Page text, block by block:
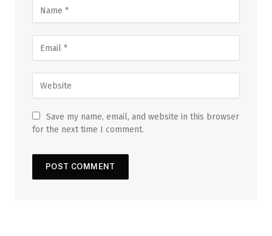
Save my name, email, and website in this browser
for the next time I comment.